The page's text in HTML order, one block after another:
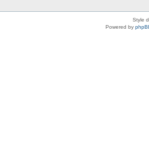
Style
Powered by